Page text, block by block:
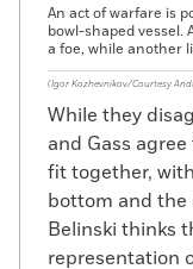
An act of warfare is
bowl-shaped vessel.
a foe, while another
(Igor Kozhevnikov/Courtesy
While they
and Gass
fit together,
bottom and the
Belinski thinks
representation